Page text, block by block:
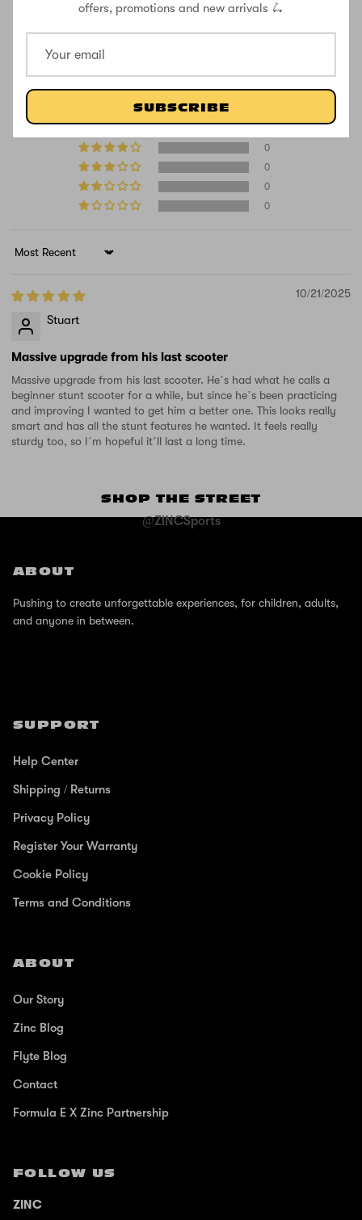
offers, promotions and new arrivals 🛴
SUBSCRIBE
5.00 out of 5
Based on 1 review
0
0
0
0
Sort by
10/21/2025
Stuart
Massive upgrade from his last scooter
Massive upgrade from his last scooter. He’s had what he calls a
beginner stunt scooter for a while, but since he’s been practicing
and improving I wanted to get him a better one. This looks really
smart and has all the stunt features he wanted. It feels really
sturdy too, so I’m hopeful it’ll last a long time.
SHOP THE STREET
@ZINCSports
ABOUT
Pushing to create unforgettable experiences, for children, adults,
and anyone in between.
SUPPORT
Help Center
Shipping / Returns
Privacy Policy
Register Your Warranty
Cookie Policy
Terms and Conditions
ABOUT
Our Story
Zinc Blog
Flyte Blog
Contact
Formula E X Zinc Partnership
FOLLOW US
ZINC